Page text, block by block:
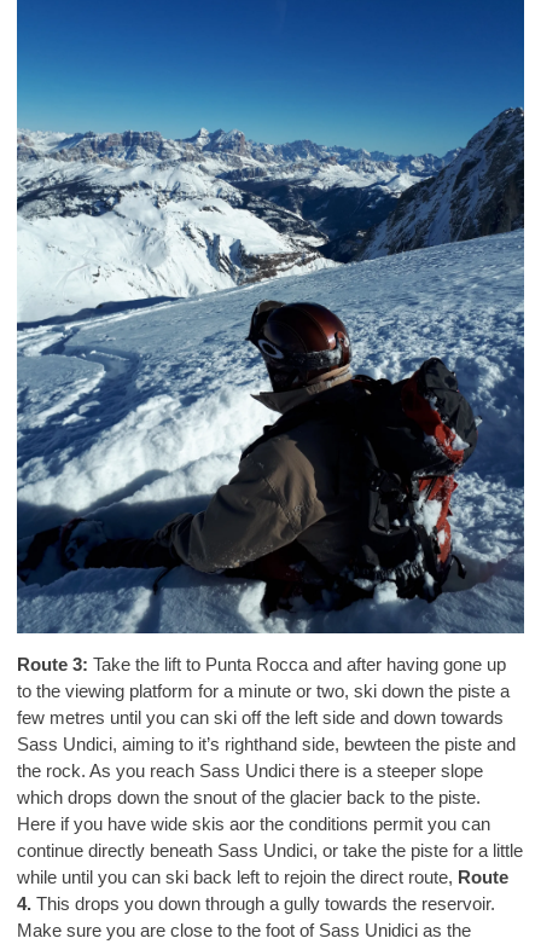
Route 3:Take the lift to Punta Rocca and after having gone up
to the viewing platform for a minute or two, ski down the piste a
few metres until you can ski off the left side and down towards
Sass Undici, aiming to it’s righthand side, bewteen the piste and
the rock. As you reach Sass Undici there is a steeper slope
which drops down the snout of the glacier back to the piste.
Here if you have wide skis aor the conditions permit you can
continue directly beneath Sass Undici, or take the piste for a little
while until you can ski back left to rejoin the direct route, Route
4.This drops you down through a gully towards the reservoir.
Make sure you are close to the foot of Sass Unidici as the